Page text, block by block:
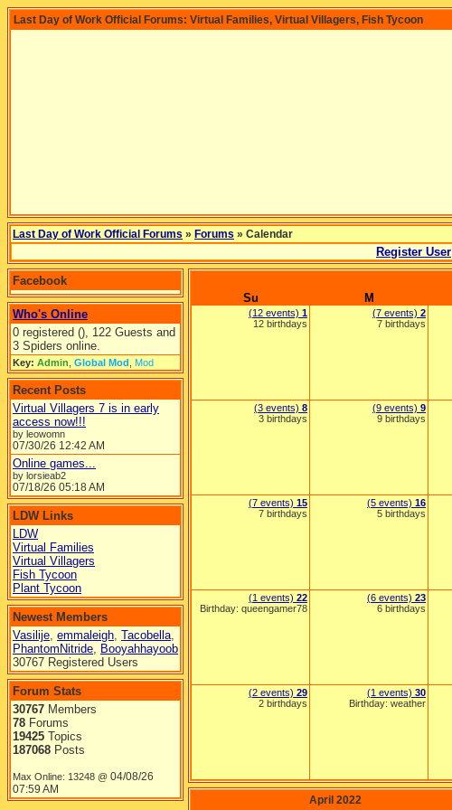
Last Day of Work Official Forums: Virtual Families, Virtual Villagers, Fish Tycoon
Last Day of Work Official Forums » Forums » Calendar
Register User
Facebook
Who's Online
0 registered (), 122 Guests and
3 Spiders online.
Key: Admin Global Mod Mod
Recent Posts
Virtual Villagers 7 is in early
access now!!!
by leowomn
07/30/26 12:42 AM
Online games...
by lorsieab2
07/18/26 05:18 AM
LDW Links
LDW
Virtual Families
Virtual Villagers
Fish Tycoon
Plant Tycoon
Newest Members
Vasilije, emmaleigh, Tacobella,
PhantomNitride, Booyahhayoob
30767 Registered Users
Forum Stats
30767 Members
78 Forums
19425 Topics
187068 Posts
Max Online: 13248 @ 04/08/26
07:59 AM
Su M
(12 events) 1
12 birthdays
(7 events) 2
7 birthdays
(3 events) 8
3 birthdays
(9 events) 9
9 birthdays
(7 events) 15
7 birthdays
(5 events) 16
5 birthdays
(1 events) 22
Birthday: queengamer78
(6 events) 23
6 birthdays
(2 events) 29
2 birthdays
(1 events) 30
Birthday: weather
April 2022